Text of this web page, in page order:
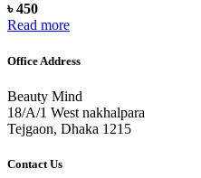
৳450
Read more
Office Address
Beauty Mind
18/A/1 West nakhalpara
Tejgaon, Dhaka 1215
Contact Us